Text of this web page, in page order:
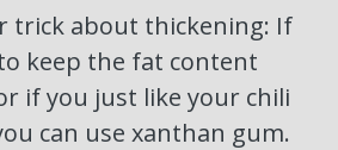
trick about thickening: If
keep the fat content
if you just like your chili
can use xanthan gum.